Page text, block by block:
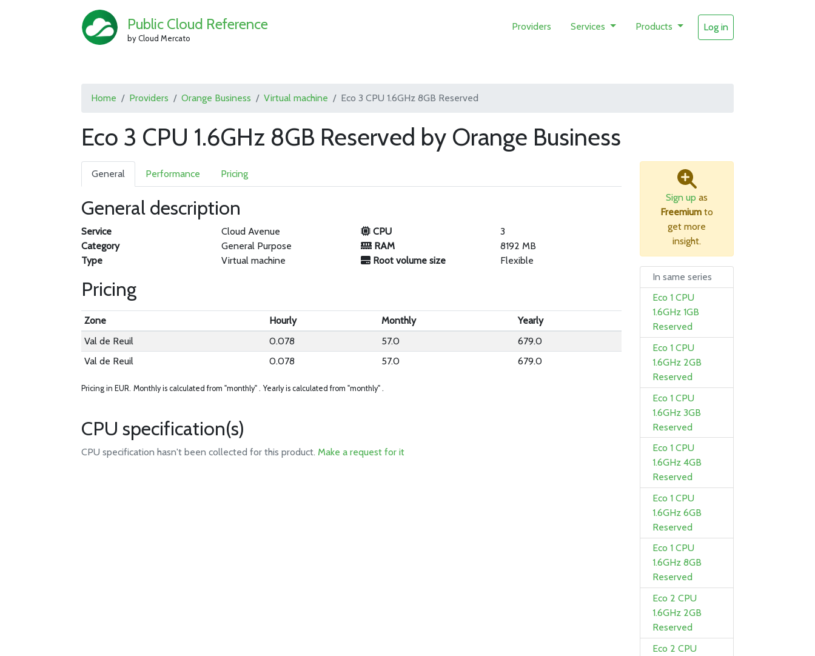
Public Cloud Reference
by Cloud Mercato
Providers Services Products Log in
Home Providers Orange Business Virtual machine Eco 3 CPU 1.6GHz 8GB Reserved
Eco 3 CPU 1.6GHz 8GB Reserved by Orange Business
General Performance Pricing
General description
Service
Cloud Avenue
Category
General Purpose
Type
Virtual machine
CPU
3
RAM
8192 MB
Root volume size
Flexible
Pricing
Zone Hourly Monthly
Yearly
Val de Reuil
0.078 57.0
679.0
Val de Reuil
0.078 57.0 679.0
Pricing in EUR. Monthly is calculated from "monthly" . Yearly is calculated from "monthly" .
CPU specification(s)
CPU specification hasn't been collected for this product.Make a request for it
Sign up as
Freemium to
get more
insight.
In same series
Eco 1 CPU
1.6GHz 1GB
Reserved
Eco 1 CPU
1.6GHz 2GB
Reserved
Eco 1 CPU
1.6GHz 3GB
Reserved
Eco 1 CPU
1.6GHz 4GB
Reserved
Eco 1 CPU
1.6GHz 6GB
Reserved
Eco 1 CPU
1.6GHz 8GB
Reserved
Eco 2 CPU
1.6GHz 2GB
Reserved
Eco 2 CPU